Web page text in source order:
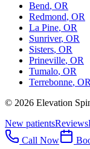
Bend, OR
Redmond, OR
La Pine, OR
Sunriver, OR
Sisters, OR
Prineville, OR
Tumalo, OR
Terrebonne, OR
© 2026 Elevation
New patientsReviews
Call Now